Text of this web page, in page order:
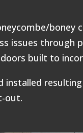
boney
issues
built to
out.